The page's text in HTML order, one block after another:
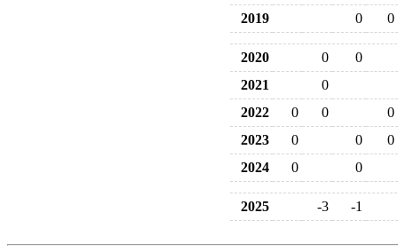
2019
0 0
2020 0
0
2021
0
2022
0 0
0
2023
0 0
0
2024
0 0
2025 -3 -1